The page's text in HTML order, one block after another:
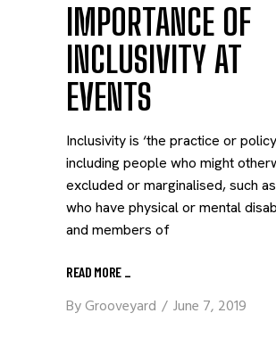
IMPORTANCE OF
INCLUSIVITY AT
EVENTS
Inclusivity is ‘the practice or
including people who might
excluded or marginalised, such
who have physical or mental
and members of
READ MORE _
ByGrooveyard June 7, 2019